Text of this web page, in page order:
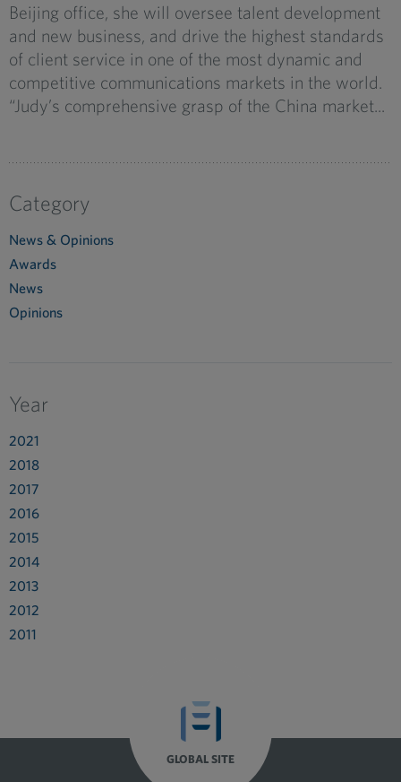
Beijing office, she will oversee talent development
and new business, and drive the highest standards
of client service in one of the most dynamic and
competitive communications markets in the world.
“Judy’s comprehensive grasp of the China market...
Category
News & Opinions
Awards
News
Opinions
Year
2021
2018
2017
2016
2015
2014
2013
2012
2011
GLOBAL SITE